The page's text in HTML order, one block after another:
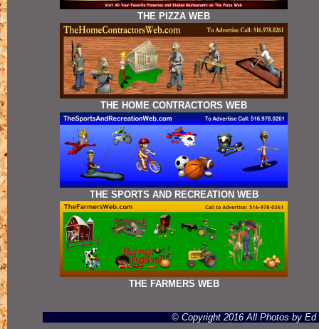
THE PIZZA WEB
THE HOME CONTRACTORS WEB
THE SPORTS AND RECREATION WEB
THE FARMERS WEB
© Copyright 2016 All Photos by Ed